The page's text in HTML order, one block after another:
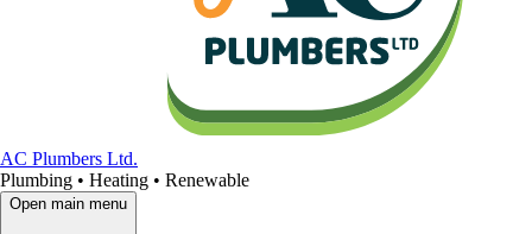
AC Plumbers Ltd.
Plumbing • Heating • Renewable
Open main menu